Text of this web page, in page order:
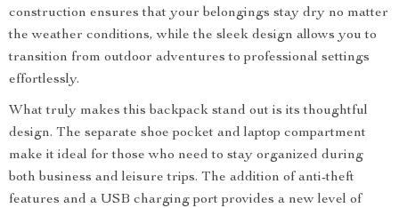
construction ensures that your belongings stay dry no matter
the weather conditions, while the sleek design allows you to
transition from outdoor adventures to professional settings
effortlessly.
What truly makes this backpack stand out is its thoughtful
design. The separate shoe pocket and laptop compartment
make it ideal for those who need to stay organized during
both business and leisure trips. The addition of anti-theft
features and a USB charging port provides a new level of